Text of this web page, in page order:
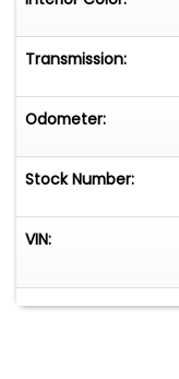
expectations.
piece of
Transmission:
Odometer:
Stock Number:
VIN: